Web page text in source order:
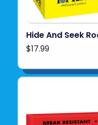
Hide And Seek
$17.99